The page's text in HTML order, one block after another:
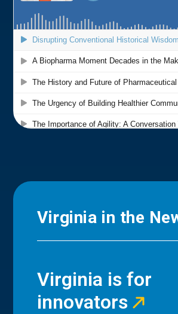
Virginia in the
Virginia is for
innovators